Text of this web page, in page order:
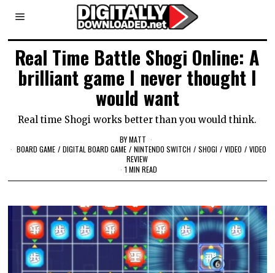
Real Time Battle Shogi Online: A
brilliant game I never thought I
would want
Real time Shogi works better than you would think.
BYMATT
BOARD GAME / DIGITAL BOARD GAME / NINTENDO SWITCH / SHOGI / VIDEO / VIDEO
REVIEW
1 MIN READ